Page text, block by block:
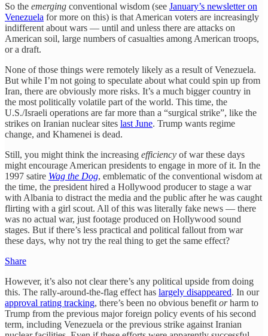
So the emerging conventional wisdom (see January’s newsletter on
Venezuela for more on this) is that American voters are increasingly
indifferent about wars — until and unless there are attacks on
American soil, large numbers of casualties among American troops,
or a draft.
None of those things were remotely likely as a result of Venezuela.
But while I’m not going to speculate about what could spin up from
Iran, there are obviously more risks. It’s a much bigger country in
the most politically volatile part of the world. This time, the
U.S./Israeli operations are far more than a “surgical strike”, like the
strikes on Iranian nuclear sites last June. Trump wants regime
change, and Khamenei is dead.
Still, you might think the increasing efficiency of war these days
might encourage American presidents to engage in more of it. In the
1997 satire Wag the Dog, emblematic of the conventional wisdom at
the time, the president hired a Hollywood producer to stage a war
with Albania to distract the media and the public after he was caught
flirting with a girl scout. All of this was literally fake news — there
was no actual war, just footage produced on Hollywood sound
stages. But if there’s less practical and political fallout from war
these days, why not try the real thing to get the same effect?
Share
However, it’s also not clear there’s any political upside from doing
this. The rally-around-the-flag effect has largely disappeared. In our
approval rating tracking, there’s been no obvious benefit orharm to
Trump from the previous major foreign policy events of his second
term, including Venezuela or the previous strike against Iranian